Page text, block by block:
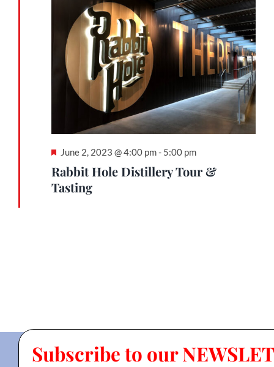
2023
Rabbit Hole Distillery Tour &
Tasting
Featured
June 2, 2023 @ 4:00 pm- 5:00 pm
Subscribe to our